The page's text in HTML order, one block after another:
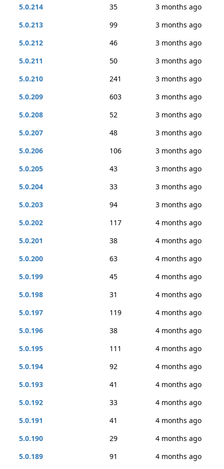
5.0.214 35
3 months ago
5.0.213
99
3 months ago
5.0.212
46
3 months ago
5.0.211
50
3 months ago
5.0.210
241
3 months ago
5.0.209
603
3 months ago
5.0.208
52
3 months ago
5.0.207
48
3 months ago
5.0.206
106
3 months ago
5.0.205
43
3 months ago
5.0.204
33
3 months ago
5.0.203
94
3 months ago
5.0.202
117
4 months ago
5.0.201
38
4 months ago
5.0.200
63
4 months ago
5.0.199
45
4 months ago
5.0.198
31
4 months ago
5.0.197
119
4 months ago
5.0.196
38
4 months ago
5.0.195
111
4 months ago
5.0.194
92
4 months ago
5.0.193
41
4 months ago
5.0.192
33
4 months ago
5.0.191
41
4 months ago
5.0.190
29
4 months ago
5.0.189
91
4 months ago